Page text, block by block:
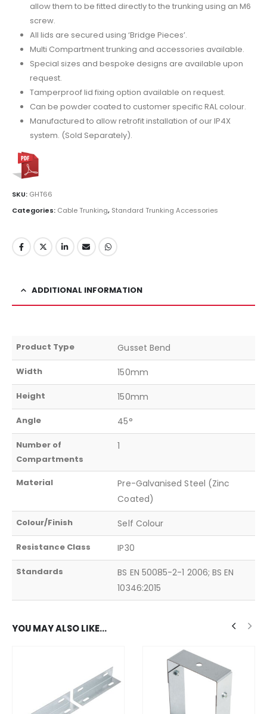
allow them to be fitted directly to the trunking using an M6
screw.
All lids are secured using ‘Bridge Pieces’.
Multi Compartment trunking and accessories available.
Special sizes and bespoke designs are available upon
request.
Tamperproof lid fixing option available on request.
Can be powder coated to customer specific RAL colour.
Manufactured to allow retrofit installation of our IP4X
system. (Sold Separately).
SKU: GHT66
Categories: Cable Trunking, Standard Trunking Accessories
ADDITIONAL INFORMATION
Product Type Gusset Bend
Width 150mm
Height 150mm
Angle 45°
Number of
Compartments
1
Material
Pre-Galvanised Steel (Zinc
Coated)
Colour/Finish Self Colour
Resistance Class IP30
Standards
BS EN 50085-2-1 2006; BS EN
10346:2015
YOU MAY ALSO LIKE…